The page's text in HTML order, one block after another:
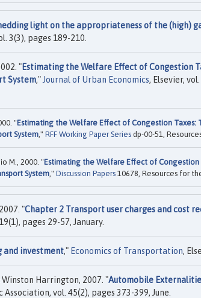
light on the appropriateness of the (high)
3(3), pages 189-210.
"Estimating the Welfare Effect of Congestion
System,"Journal of Urban Economics, Elsevier,
"Estimating the Welfare Effect of Congestion Taxes:
System," RFF Working Paper Series dp-00-51,
M., 2000. "Estimating the Welfare Effect of Congestion
System ," Discussion Papers 10678, Resources for
"Chapter 2 Transport user charges and cost
pages 29-57, January.
and investment," Economics of Transportation,
Harrington, 2007. "Automobile
Association, vol. 45(2), pages 373-399, June.